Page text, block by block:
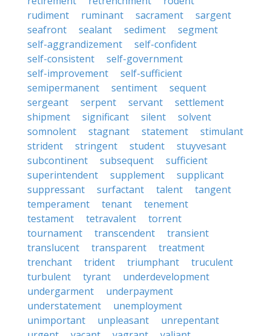
rudiment
ruminant sacrament
sargent
seafront
sealant sediment
segment
self-aggrandizement
self-confident
self-consistent
self-government
self-improvement
self-sufficient
semipermanent
sentiment
sequent
sergeant
serpent servant
settlement
shipment
significant silent
solvent
somnolent
stagnant statement
stimulant
strident
stringent student
stuyvesant
subcontinent
subsequent
sufficient
superintendent
supplement
supplicant
suppressant
surfactant talent
tangent
temperament
tenant
tenement
testament
tetravalent
torrent
tournament
transcendent
transient
translucent
transparent
treatment
trenchant
trident triumphant
truculent
turbulent
tyrant
underdevelopment
undergarment
underpayment
understatement
unemployment
unimportant
unpleasant
unrepentant